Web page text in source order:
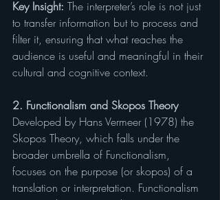
Key Insight: The interpreter’s role is not just
to transfer information but to process and
filter it, ensuring that what reaches the
audience is useful and meaningful in their
cultural and cognitive context.
2. Functionalism and Skopos Theory
Developed by Hans Vermeer (1978) the
Skopos Theory, which falls under the
broader umbrella of Functionalism,
focuses on the purpose (or skopos) of a
translation or interpretation. Functionalism